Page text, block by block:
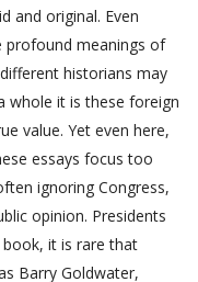
and original. Even
meanings of
historians may
whole it is these foreign
value. Yet even here,
essays focus too
ignoring Congress,
opinion. Presidents
it is rare that
Barry Goldwater,